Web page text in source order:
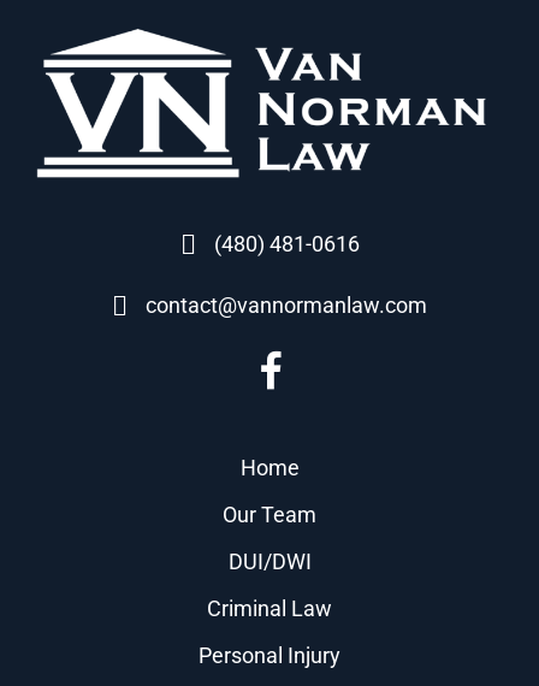
(480) 481-0616
contact@vannormanlaw.com
Home
Our Team
DUI/DWI
Criminal Law
Personal Injury